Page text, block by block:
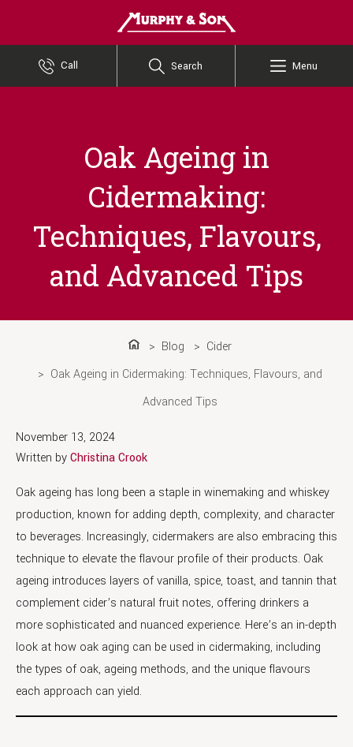
Call Search Menu
Oak Ageing in
Cidermaking:
Techniques, Flavours,
and Advanced Tips
HomeBlog
Cider
Oak Ageing in Cidermaking: Techniques, Flavours, and
Advanced Tips
November 13, 2024
Written byChristina Crook
Oak ageing has long been a staple in winemaking and whiskey
production, known for adding depth, complexity, and character
to beverages. Increasingly, cidermakers are also embracing this
technique to elevate the flavour profile of their products. Oak
ageing introduces layers of vanilla, spice, toast, and tannin that
complement cider’s natural fruit notes, offering drinkers a
more sophisticated and nuanced experience. Here’s an in-depth
look at how oak aging can be used in cidermaking, including
the types of oak, ageing methods, and the unique flavours
each approach can yield.